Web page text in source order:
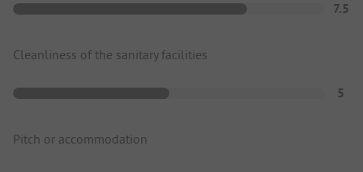
7.5
Cleanliness of the sanitary facilities
5
Pitch or accommodation